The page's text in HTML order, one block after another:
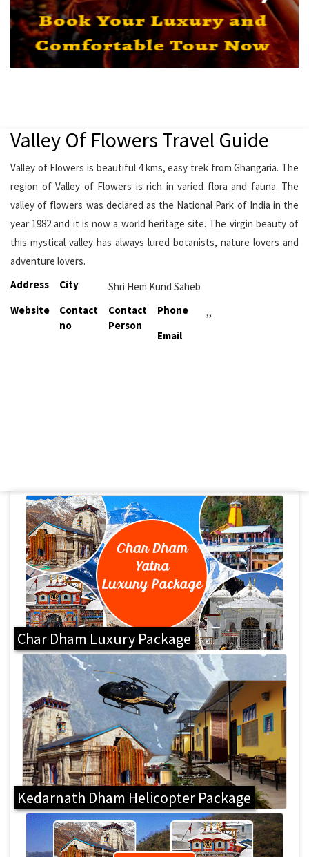
Valley Of Flowers Travel Guide
Valley of Flowers is beautiful 4 kms, easy trek from Ghangaria. The
region of Valley of Flowers is rich in varied flora and fauna. The
valley of flowers was declared as the National Park of India in the
year 1982 and it is now a world heritage site. The virgin beauty of
this mystical valley has always lured botanists, nature lovers and
adventure lovers.
Address
City
Shri Hem Kund Saheb
Website
Contact
no
Contact
Person
Phone
,,
Email
Char Dham Luxury Package
Kedarnath Dham Helicopter Package